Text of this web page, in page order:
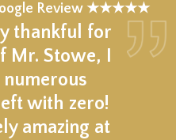
Review ★★★★★
thankful for
Mr. Stowe, I
with zero!
amazing at